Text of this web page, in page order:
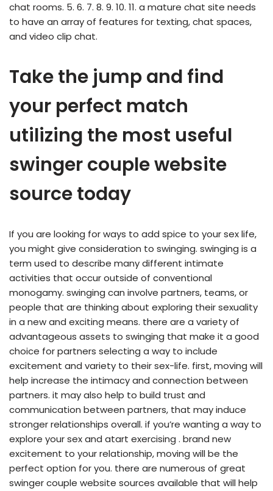
chat rooms. 5. 6. 7. 8. 9. 10. 11. a mature chat site needs
to have an array of features for texting, chat spaces,
and video clip chat.
Take the jump and find
your perfect match
utilizing the most useful
swinger couple website
source today
If you are looking for ways to add spice to your sex life,
you might give consideration to swinging. swinging is a
term used to describe many different intimate
activities that occur outside of conventional
monogamy. swinging can involve partners, teams, or
people that are thinking about exploring their sexuality
in a new and exciting means. there are a variety of
advantageous assets to swinging that make it a good
choice for partners selecting a way to include
excitement and variety to their sex-life. first, moving will
help increase the intimacy and connection between
partners. it may also help to build trust and
communication between partners, that may induce
stronger relationships overall. if you’re wanting a way to
explore your sex and atart exercising . brand new
excitement to your relationship, moving will be the
perfect option for you. there are numerous of great
swinger couple website sources available that will help